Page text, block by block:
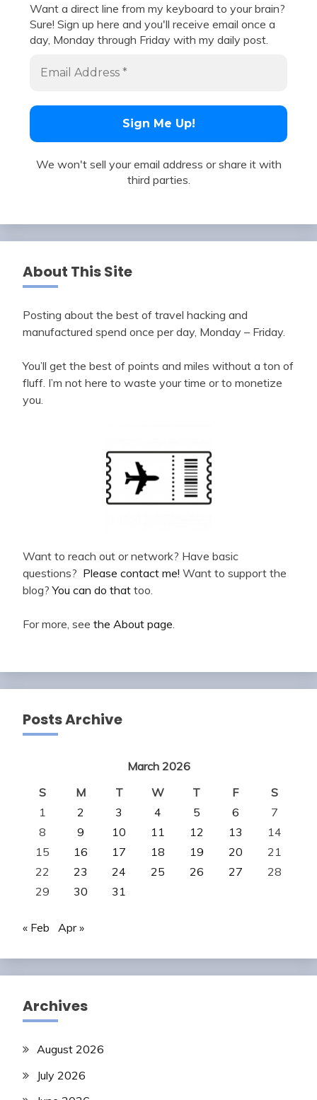
Want a direct line from my keyboard to your brain?
Sure! Sign up here and you'll receive email once a
day, Monday through Friday with my daily post.
We won't sell your email address or share it with
third parties.
About This Site
Posting about the best of travel hacking and
manufactured spend once per day, Monday – Friday.
You’ll get the best of points and miles without a ton of
fluff. I’m not here to waste your time or to monetize
you.
Want to reach out or network? Have basic
questions? Please contact me! Want to support the
blog?You can do that too.
For more, see the About page
Posts Archive
March 2026
S
M T W T F
S
1
2 3 4 5 6
7
8
9 10 11 12 13
14
15
16 17 18 19 20
21
22
23 24 25 26 27
28
29
30 31
« Feb Apr »
Archives
August 2026
July 2026